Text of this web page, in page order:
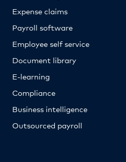
Expense claims
Payroll software
Employee self service
Document library
E-learning
Compliance
Business intelligence
Outsourced payroll